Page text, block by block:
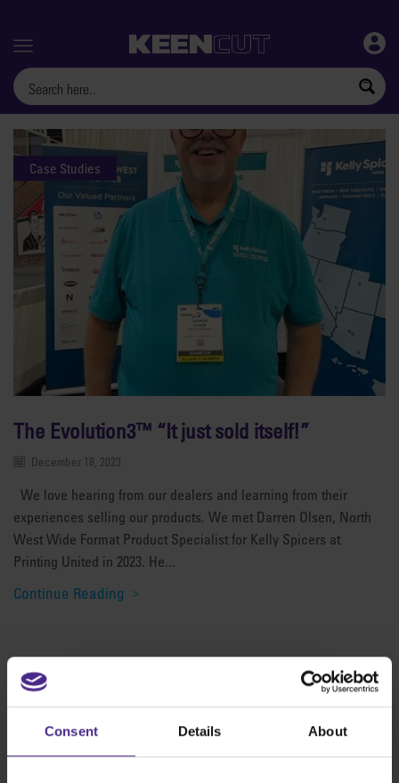
Consent Details About
Menu
Case Studies
The Evolution3™ “It just sold itself!”
December 18, 2023
We love hearing from our dealers and learning from their
experiences selling our products. We met Darren Olsen, North
West Wide Format Product Specialist for Kelly Spicers at
Printing United in 2023. He...
Continue Reading
The world's finest cutting machines